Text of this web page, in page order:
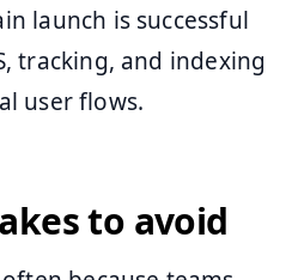
launch is successful
tracking, and indexing
user flows.
to avoid